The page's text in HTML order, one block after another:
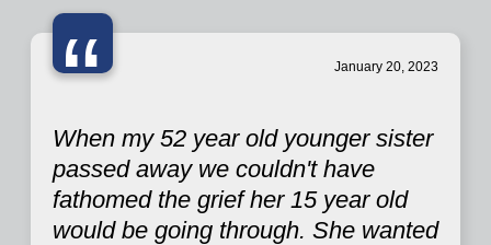
“ January 20, 2023
When my 52 year old younger sister
passed away we couldn't have
fathomed the grief her 15 year old
would be going through. She wanted